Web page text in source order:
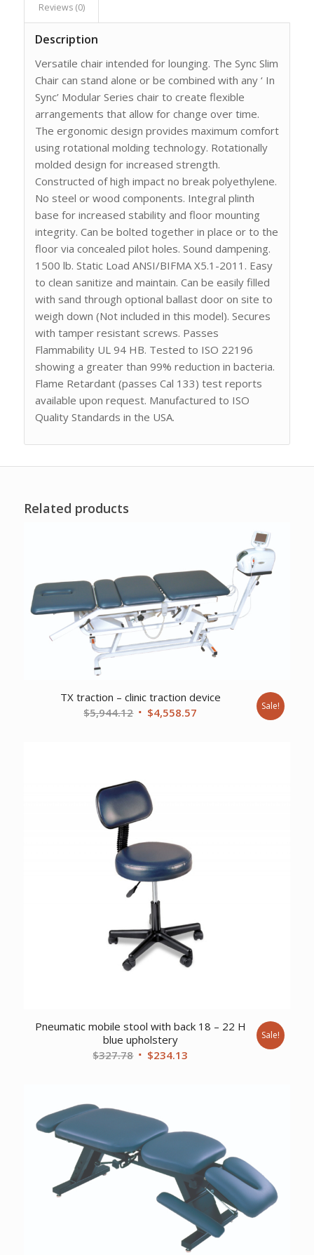
Reviews (0)
Description
Versatile chair intended for lounging. The Sync Slim
Chair can stand alone or be combined with any ‘ In
Sync’ Modular Series chair to create flexible
arrangements that allow for change over time.
The ergonomic design provides maximum comfort
using rotational molding technology. Rotationally
molded design for increased strength.
Constructed of high impact no break polyethylene.
No steel or wood components. Integral plinth
base for increased stability and floor mounting
integrity. Can be bolted together in place or to the
floor via concealed pilot holes. Sound dampening.
1500 lb. Static Load ANSI/BIFMA X5.1-2011. Easy
to clean sanitize and maintain. Can be easily filled
with sand through optional ballast door on site to
weigh down (Not included in this model). Secures
with tamper resistant screws. Passes
Flammability UL 94 HB. Tested to ISO 22196
showing a greater than 99% reduction in bacteria.
Flame Retardant (passes Cal 133) test reports
available upon request. Manufactured to ISO
Quality Standards in the USA.
Related products
TX traction – clinic traction device
$5,944.12 Original
$4,558.57 Sale!
Pneumatic mobile stool with back 18 – 22 H
blue upholstery
$327.78 Original
$234.13
Sale!